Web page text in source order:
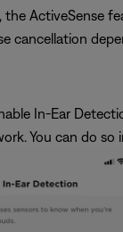
the ActiveSense
cancellation
In-Ear
You can do so